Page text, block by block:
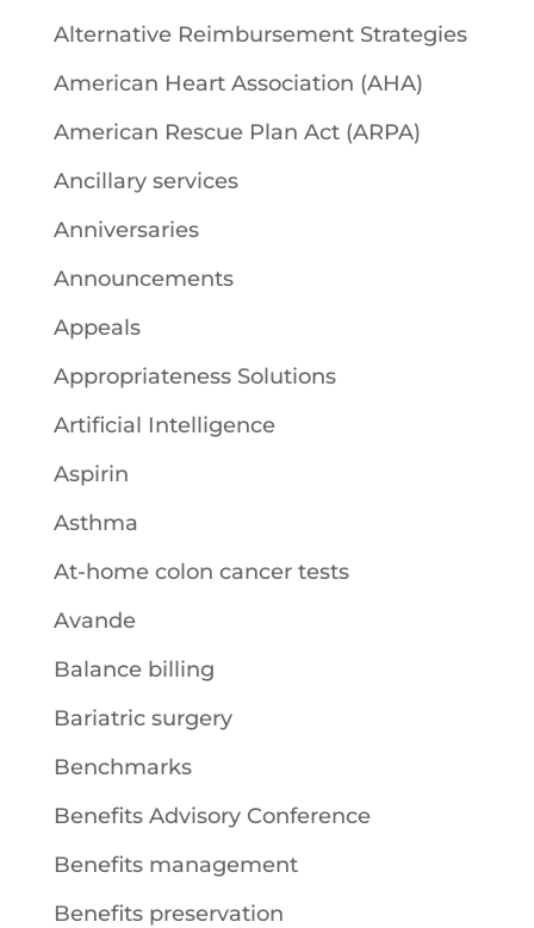
Alternative Reimbursement Strategies
American Heart Association (AHA)
American Rescue Plan Act (ARPA)
Ancillary services
Anniversaries
Announcements
Appeals
Appropriateness Solutions
Artificial Intelligence
Aspirin
Asthma
At-home colon cancer tests
Avande
Balance billing
Bariatric surgery
Benchmarks
Benefits Advisory Conference
Benefits management
Benefits preservation